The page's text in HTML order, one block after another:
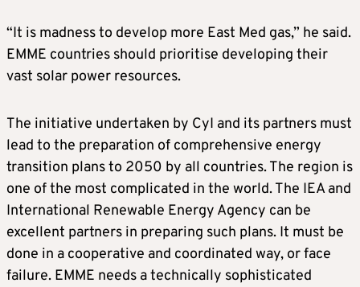
“It is madness to develop more East Med gas,” he said.
EMME countries should prioritise developing their
vast solar power resources.
The initiative undertaken by CyI and its partners must
lead to the preparation of comprehensive energy
transition plans to 2050 by all countries. The region is
one of the most complicated in the world. The IEA and
International Renewable Energy Agency can be
excellent partners in preparing such plans. It must be
done in a cooperative and coordinated way, or face
failure. EMME needs a technically sophisticated